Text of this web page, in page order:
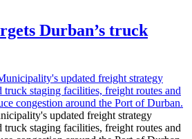
Durban’s truck
updated freight strategy
truck staging facilities, freight routes and